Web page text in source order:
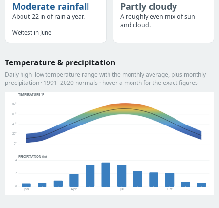
Moderate rainfall
About 22 in of rain a year.
Wettest in June
Partly cloudy
A roughly even mix of sun
and cloud.
Temperature & precipitation
Daily high–low temperature range with the monthly average, plus monthly
precipitation · 1991–2020 normals · hover a month for the exact figures
TEMPERATURE °F
-0°
20°
40°
60°
80°
PRECIPITATION (in)
0
2
4
Jan Apr Jul Oct